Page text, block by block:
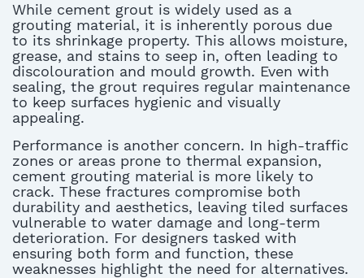
While cement grout is widely used as a
grouting material, it is inherently porous due
to its shrinkage property. This allows moisture,
grease, and stains to seep in, often leading to
discolouration and mould growth. Even with
sealing, the grout requires regular maintenance
to keep surfaces hygienic and visually
appealing.
Performance is another concern. In high-traffic
zones or areas prone to thermal expansion,
cement grouting material is more likely to
crack. These fractures compromise both
durability and aesthetics, leaving tiled surfaces
vulnerable to water damage and long-term
deterioration. For designers tasked with
ensuring both form and function, these
weaknesses highlight the need for alternatives.